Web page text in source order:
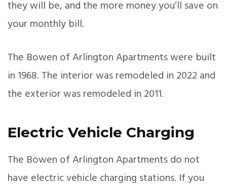
they will be, and the more money you’ll save on
your monthly bill.
The Bowen of Arlington Apartments were built
in 1968. The interior was remodeled in 2022 and
the exterior was remodeled in 2011.
Electric Vehicle Charging
The Bowen of Arlington Apartments do not
have electric vehicle charging stations. If you